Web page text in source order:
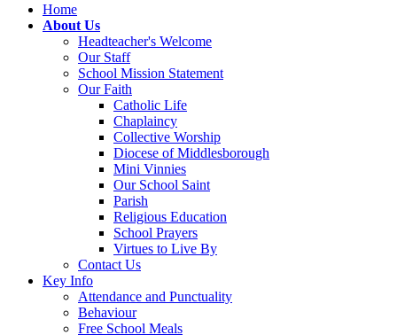
Home
About Us
Headteacher's Welcome
Our Staff
School Mission Statement
Our Faith
Catholic Life
Chaplaincy
Collective Worship
Diocese of Middlesborough
Mini Vinnies
Our School Saint
Parish
Religious Education
School Prayers
Virtues to Live By
Contact Us
Key Info
Attendance and Punctuality
Behaviour
Free School Meals